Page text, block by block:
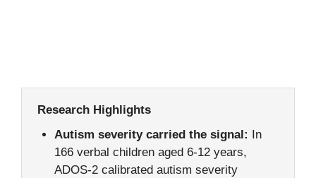
Research Highlights
Autism severity carried the signal: In
166 verbal children aged 6-12 years,
ADOS-2 calibrated autism severity